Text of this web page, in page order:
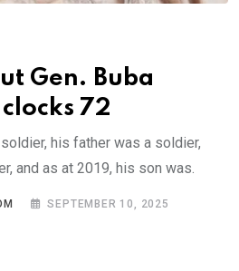
Gen. Buba
72
his father was a soldier,
and as at 2019, his son was.
SEPTEMBER 10, 2025